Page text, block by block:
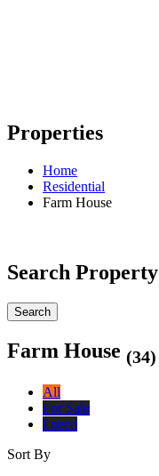
Properties
Home
Residential
Farm House
Search Property
Search
Farm House (34)
All
For Sale
I need
Sort By